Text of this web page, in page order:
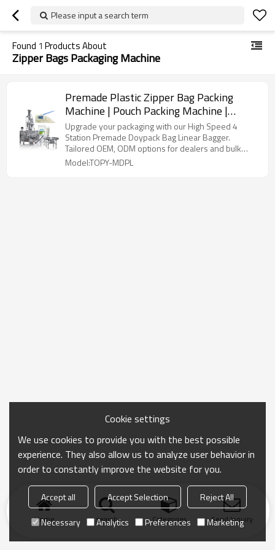
Please input a search term
Found 1 Products About
Zipper Bags Packaging Machine
Premade Plastic Zipper Bag Packing
Machine | Pouch Packing Machine |
Horizontal Powder Packaging Machine
Upgrade your packaging with our High Speed 4
Station Premade Doypack Bag Linear Bagger.
Tailored OEM, ODM options for dealers and bulk
buyers.
Model:TOPY-MDPL
Home search Categories Send Inquiry
Cookie settings
We use cookies to provide you with the best possible
experience. They also allow us to analyze user behavior in
order to constantly improve the website for you.
Accept all Accept Selection
Reject All
Necessary
Analytics Preferences Marketing